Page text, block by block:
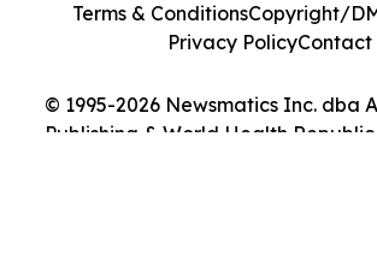
© 1995-2026 Newsmatics Inc. dba
Publishing & World Health
Terms & ConditionsCopyright/
Privacy PolicyContact